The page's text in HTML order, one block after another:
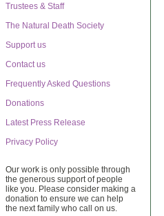
Trustees & Staff
The Natural Death Society
Support us
Contact us
Frequently Asked Questions
Donations
Latest Press Release
Privacy Policy
Our work is only possible through
the generous support of people
like you. Please consider making a
donation to ensure we can help
the next family who call on us.